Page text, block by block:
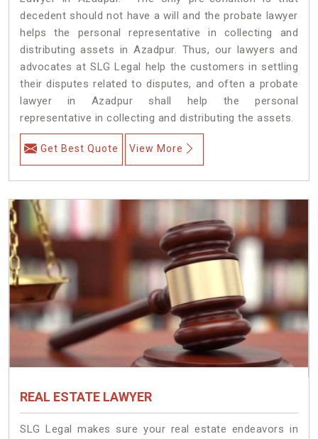
decedent should not have a will and the probate lawyer
helps the personal representative in collecting and
distributing assets in Azadpur. Thus, our lawyers and
advocates at SLG Legal help the customers in settling
their disputes related to disputes, and often a probate
lawyer in Azadpur shall help the personal
representative in collecting and distributing the assets.
Get Best Quote View More
REAL ESTATE LAWYER
SLG Legal makes sure your real estate endeavors in